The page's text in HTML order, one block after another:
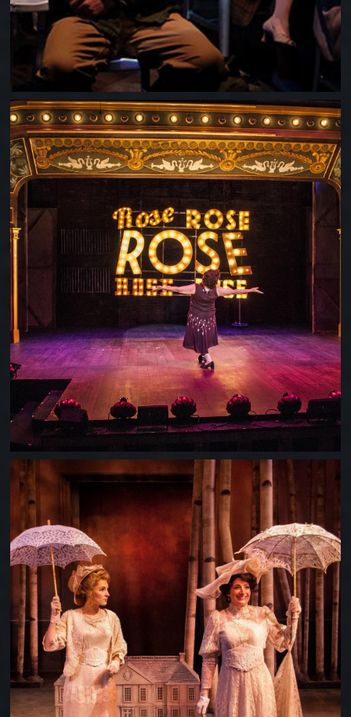
GYPSY
A LITTLE NIGHT MUSIC